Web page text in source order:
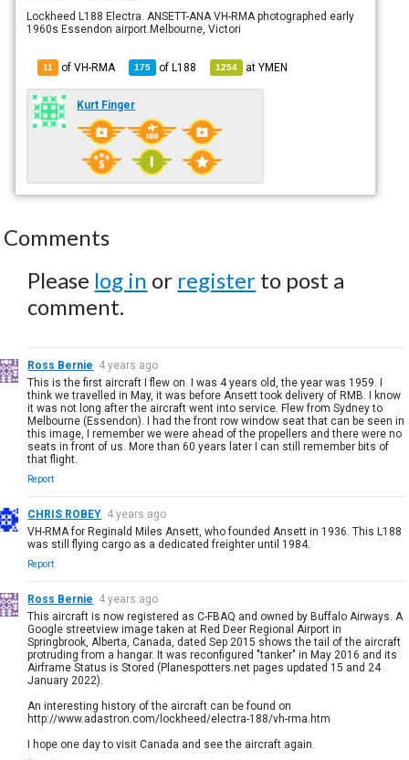
Lockheed L188 Electra. ANSETT-ANA VH-RMA photographed early
1960s Essendon airport.Melbourne, Victori
11 of VH-RMA 175 ofL188 1254 atYMEN
Kurt Finger
Comments
Please log in or register to post a
comment.
Ross Bernie 4 years ago
This is the first aircraft I flew on. I was 4 years old, the year was 1959. I
think we travelled in May, it was before Ansett took delivery of RMB. I know
it was not long after the aircraft went into service. Flew from Sydney to
Melbourne (Essendon). I had the front row window seat that can be seen in
this image, I remember we were ahead of the propellers and there were no
seats in front of us. More than 60 years later I can still remember bits of
that flight.
Report
CHRIS ROBEY 4 years ago
VH-RMA for Reginald Miles Ansett, who founded Ansett in 1936. This L188
was still flying cargo as a dedicated freighter until 1984.
Report
Ross Bernie 4 years ago
This aircraft is now registered as C-FBAQ and owned by Buffalo Airways. A
Google streetview image taken at Red Deer Regional Airport in
Springbrook, Alberta, Canada, dated Sep 2015 shows the tail of the aircraft
protruding from a hangar. It was reconfigured "tanker" in May 2016 and its
Airframe Status is Stored (Planespotters.net pages updated 15 and 24
January 2022).
An interesting history of the aircraft can be found on
http://www.adastron.com/lockheed/electra-188/vh-rma.htm
I hope one day to visit Canada and see the aircraft again.